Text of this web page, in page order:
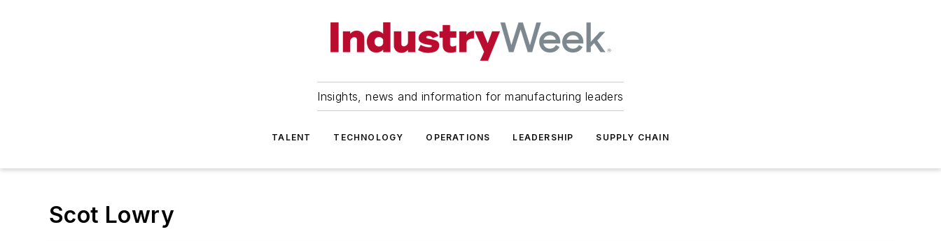
Insights, news and information for manufacturing leaders
TALENT TECHNOLOGY OPERATIONS LEADERSHIP SUPPLY CHAIN
Scot Lowry